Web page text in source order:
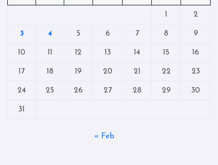
1 2
3 4 5 6 7 8 9
10 11 12 13 14 15 16
17 18 19 20 21 22 23
24 25 26 27 28 29 30
31
« Feb